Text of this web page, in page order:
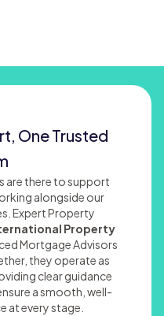
One Trusted
are there to support
alongside our
Expert Property
Property
Mortgage Advisors
they operate as
clear guidance
a smooth, well-
at every stage.